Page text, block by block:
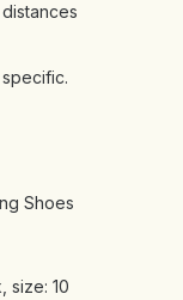
Shoes
size: 10